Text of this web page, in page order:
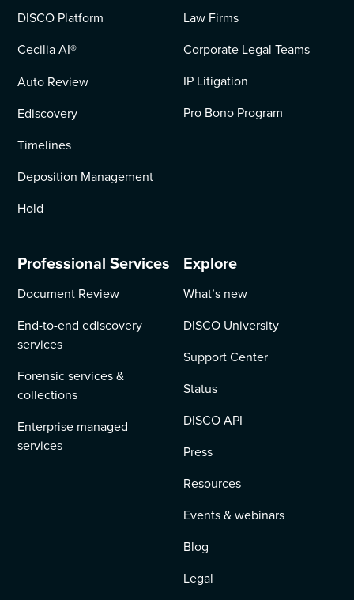
DISCO Platform
Cecilia AI®
Auto Review
Ediscovery
Timelines
Deposition Management
Hold
Law Firms
Corporate Legal Teams
IP Litigation
Pro Bono Program
Professional Services
Document Review
End-to-end ediscovery
services
Forensic services &
collections
Enterprise managed
services
Explore
What’s new
DISCO University
Support Center
Status
DISCO API
Press
Resources
Events & webinars
Blog
Legal